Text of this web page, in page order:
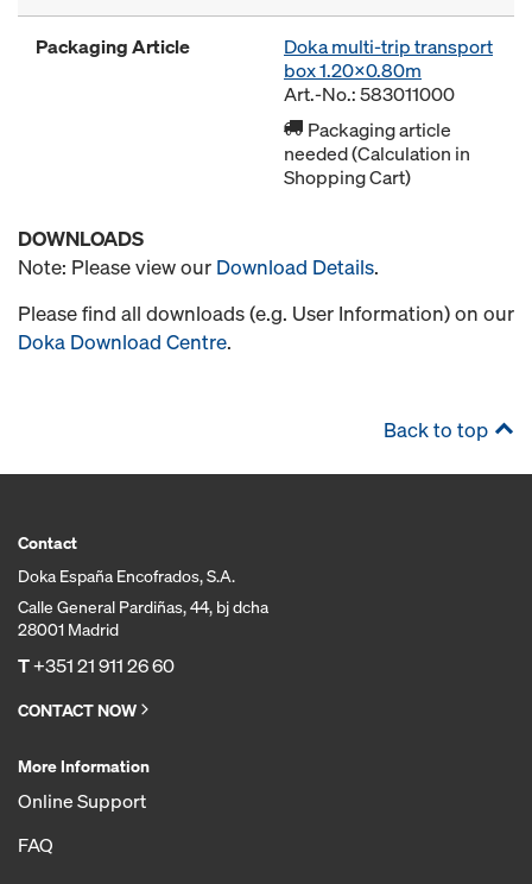
Packaging Article
Doka multi-trip transport
box 1.20x0.80m
Art.-No.: 583011000
Packaging article
needed (Calculation in
Shopping Cart)
DOWNLOADS
Note: Please view our Download Details.
Please find all downloads (e.g. User Information) on our
Doka Download Centre.
Back to top
Contact
Doka España Encofrados, S.A.
Calle General Pardiñas, 44, bj dcha
28001 Madrid
T+351 21 911 26 60
CONTACT NOW
More Information
Online Support
FAQ